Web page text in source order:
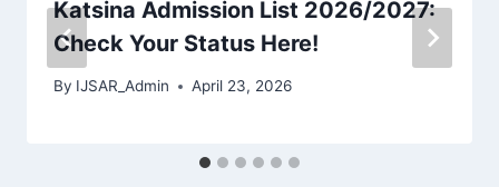
Katsina Admission List 2026/2027:
Check Your Status Here!
By IJSAR_Admin April 23, 2026